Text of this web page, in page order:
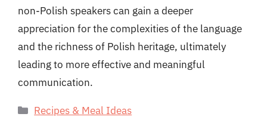
non-Polish speakers can gain a deeper
appreciation for the complexities of the language
and the richness of Polish heritage, ultimately
leading to more effective and meaningful
communication.
Categories
Recipes & Meal Ideas